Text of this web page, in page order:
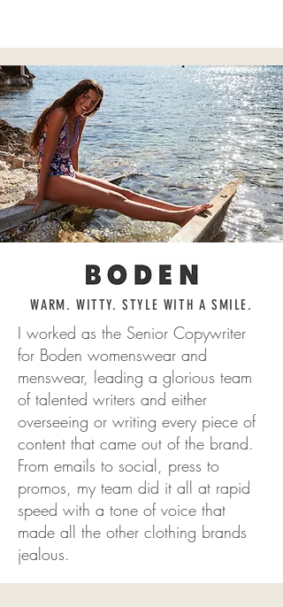
WARM. WITTY. STYLE WITH A SMILE.
I worked as the Senior Copywriter
for Boden womenswear and
menswear, leading a glorious team
of talented writers and either
overseeing or writing every piece of
content that came out of the brand.
From emails to social, press to
promos, my team did it all at rapid
speed with a tone of voice that
made all the other clothing brands
jealous.